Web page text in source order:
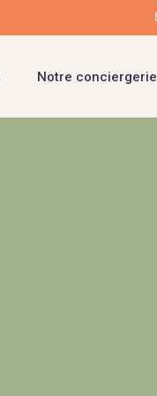
Notre conciergerie